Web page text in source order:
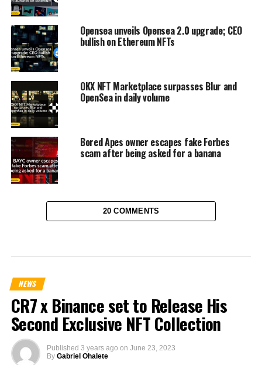
Opensea unveils Opensea 2.0 upgrade; CEO
bullish on Ethereum NFTs
OKX NFT Marketplace surpasses Blur and
OpenSea in daily volume
Bored Apes owner escapes fake Forbes
scam after being asked for a banana
20 COMMENTS
NEWS
CR7 x Binance set to Release His
Second Exclusive NFT Collection
Published 3 years ago on June 23, 2023
By Gabriel Ohalete